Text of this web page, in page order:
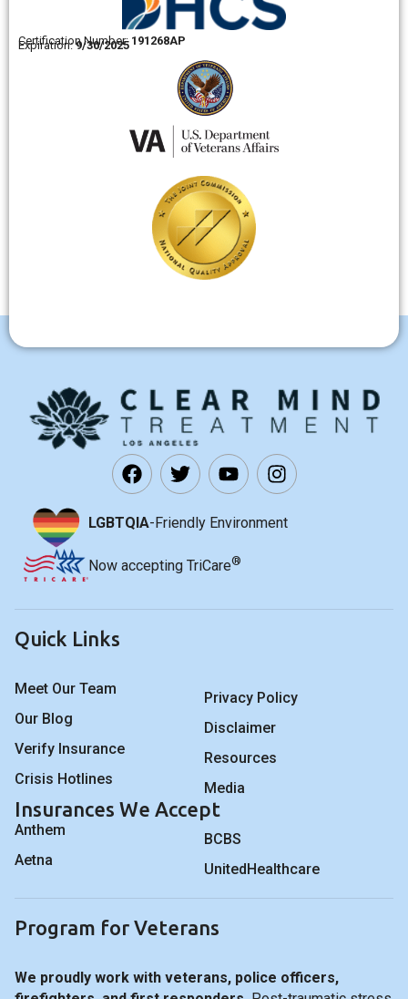
Certification Number:191268AP
Expiration:9/30/2025
LGBTQIA-Friendly Environment
Now accepting TriCare®
Quick Links
Meet Our Team
Our Blog
Verify Insurance
Crisis Hotlines
Privacy Policy
Disclaimer
Resources
Media
Insurances We Accept
Anthem
Aetna
BCBS
UnitedHealthcare
Program for Veterans
We proudly work with veterans, police officers,